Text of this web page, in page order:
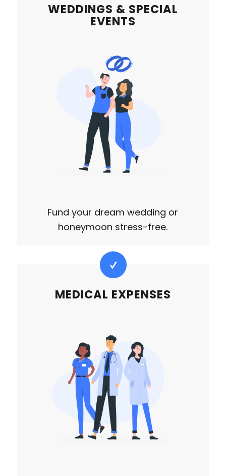
WEDDINGS & SPECIAL
EVENTS
Fund your dream wedding or
honeymoon stress-free.
MEDICAL EXPENSES